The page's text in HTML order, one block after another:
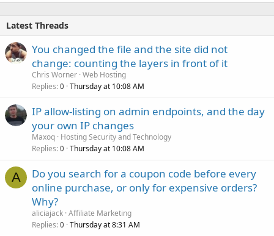
Latest Threads
You changed the file and the site did not
change: counting the layers in front of it
Chris Worner Web Hosting
Replies 0 Thursday at 10:08 AM
IP allow-listing on admin endpoints, and the day
your own IP changes
Maxoq Hosting Security and Technology
Replies 0 Thursday at 10:08 AM
A
Do you search for a coupon code before every
online purchase, or only for expensive orders?
Why?
aliciajack Affiliate Marketing
Replies 0 Thursday at 8:31 AM